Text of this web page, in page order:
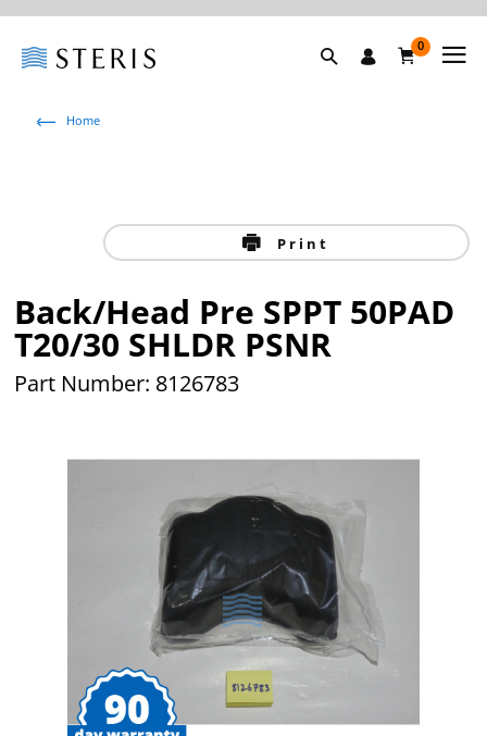
0
Home
Print
Back/Head Pre SPPT 50PAD
T20/30 SHLDR PSNR
Part Number: 8126783